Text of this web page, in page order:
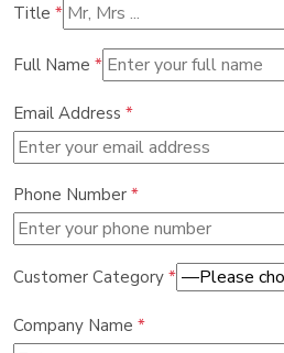
Title *
Full Name *
Email Address *
Phone Number *
Customer Category *
Company Name *